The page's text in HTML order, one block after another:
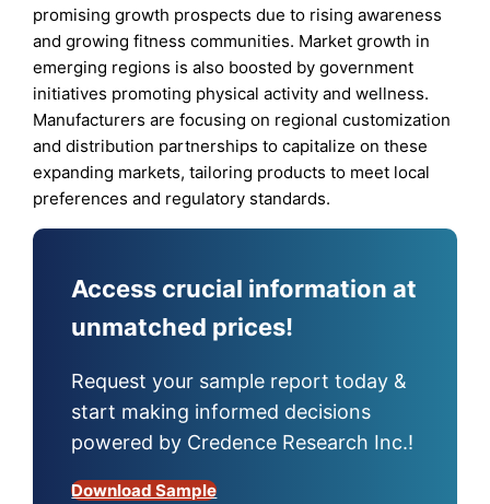
promising growth prospects due to rising awareness
and growing fitness communities. Market growth in
emerging regions is also boosted by government
initiatives promoting physical activity and wellness.
Manufacturers are focusing on regional customization
and distribution partnerships to capitalize on these
expanding markets, tailoring products to meet local
preferences and regulatory standards.
Access crucial information at
unmatched prices!
Request your sample report today &
start making informed decisions
powered by Credence Research Inc.!
Download Sample